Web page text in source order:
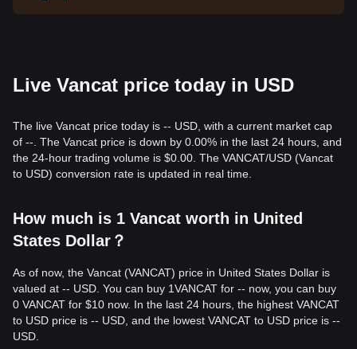
Live Vancat price today in USD
The live Vancat price today is -- USD, with a current market cap
of --. The Vancat price is down by 0.00% in the last 24 hours, and
the 24-hour trading volume is $0.00. The VANCAT/USD (Vancat
to USD) conversion rate is updated in real time.
How much is 1 Vancat worth in United
States Dollar？
As of now, the Vancat (VANCAT) price in United States Dollar is
valued at -- USD. You can buy 1VANCAT for -- now, you can buy
0 VANCAT for $10 now. In the last 24 hours, the highest VANCAT
to USD price is -- USD, and the lowest VANCAT to USD price is --
USD.